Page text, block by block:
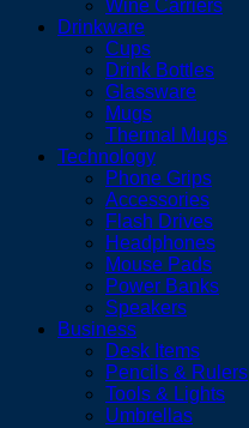
Wine Carriers
Drinkware
Cups
Drink Bottles
Glassware
Mugs
Thermal Mugs
Technology
Phone Grips
Accessories
Flash Drives
Headphones
Mouse Pads
Power Banks
Speakers
Business
Desk Items
Pencils & Rulers
Tools & Lights
Umbrellas